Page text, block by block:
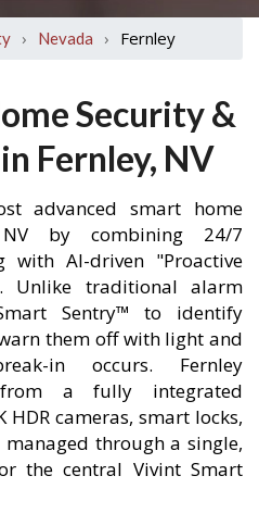
› Nevada › Fernley
Security &
Fernley, NV
advanced smart home
by combining 24/7
with AI-driven "Proactive
Unlike traditional alarm
Sentry™ to identify
them off with light and
in occurs. Fernley
from a fully integrated
cameras, smart locks,
through a single,
the central Vivint Smart